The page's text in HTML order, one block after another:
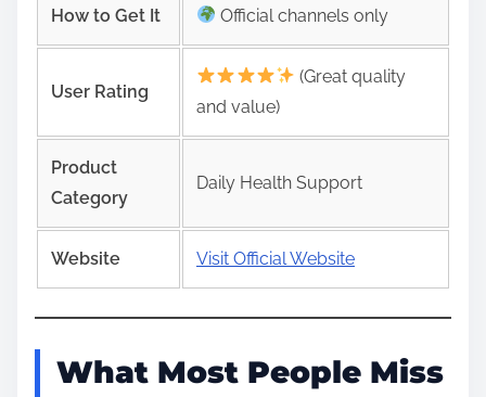
How to Get It Official channels only
User Rating
(Great quality
and value)
Product
Category
Daily Health Support
Website Visit Official Website
What Most People Miss